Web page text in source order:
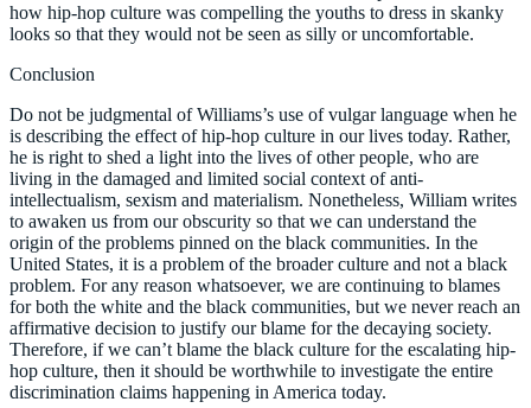
how hip-hop culture was compelling the youths to dress in skanky
looks so that they would not be seen as silly or uncomfortable.
Conclusion
Do not be judgmental of Williams’s use of vulgar language when he
is describing the effect of hip-hop culture in our lives today. Rather,
he is right to shed a light into the lives of other people, who are
living in the damaged and limited social context of anti-
intellectualism, sexism and materialism. Nonetheless, William writes
to awaken us from our obscurity so that we can understand the
origin of the problems pinned on the black communities. In the
United States, it is a problem of the broader culture and not a black
problem. For any reason whatsoever, we are continuing to blames
for both the white and the black communities, but we never reach an
affirmative decision to justify our blame for the decaying society.
Therefore, if we can’t blame the black culture for the escalating hip-
hop culture, then it should be worthwhile to investigate the entire
discrimination claims happening in America today.